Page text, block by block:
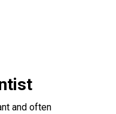
and often